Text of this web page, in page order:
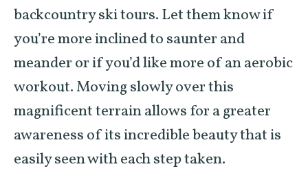
backcountry ski tours. Let them know if
you’re more inclined to saunter and
meander or if you’d like more of an aerobic
workout. Moving slowly over this
magnificent terrain allows for a greater
awareness of its incredible beauty that is
easily seen with each step taken.